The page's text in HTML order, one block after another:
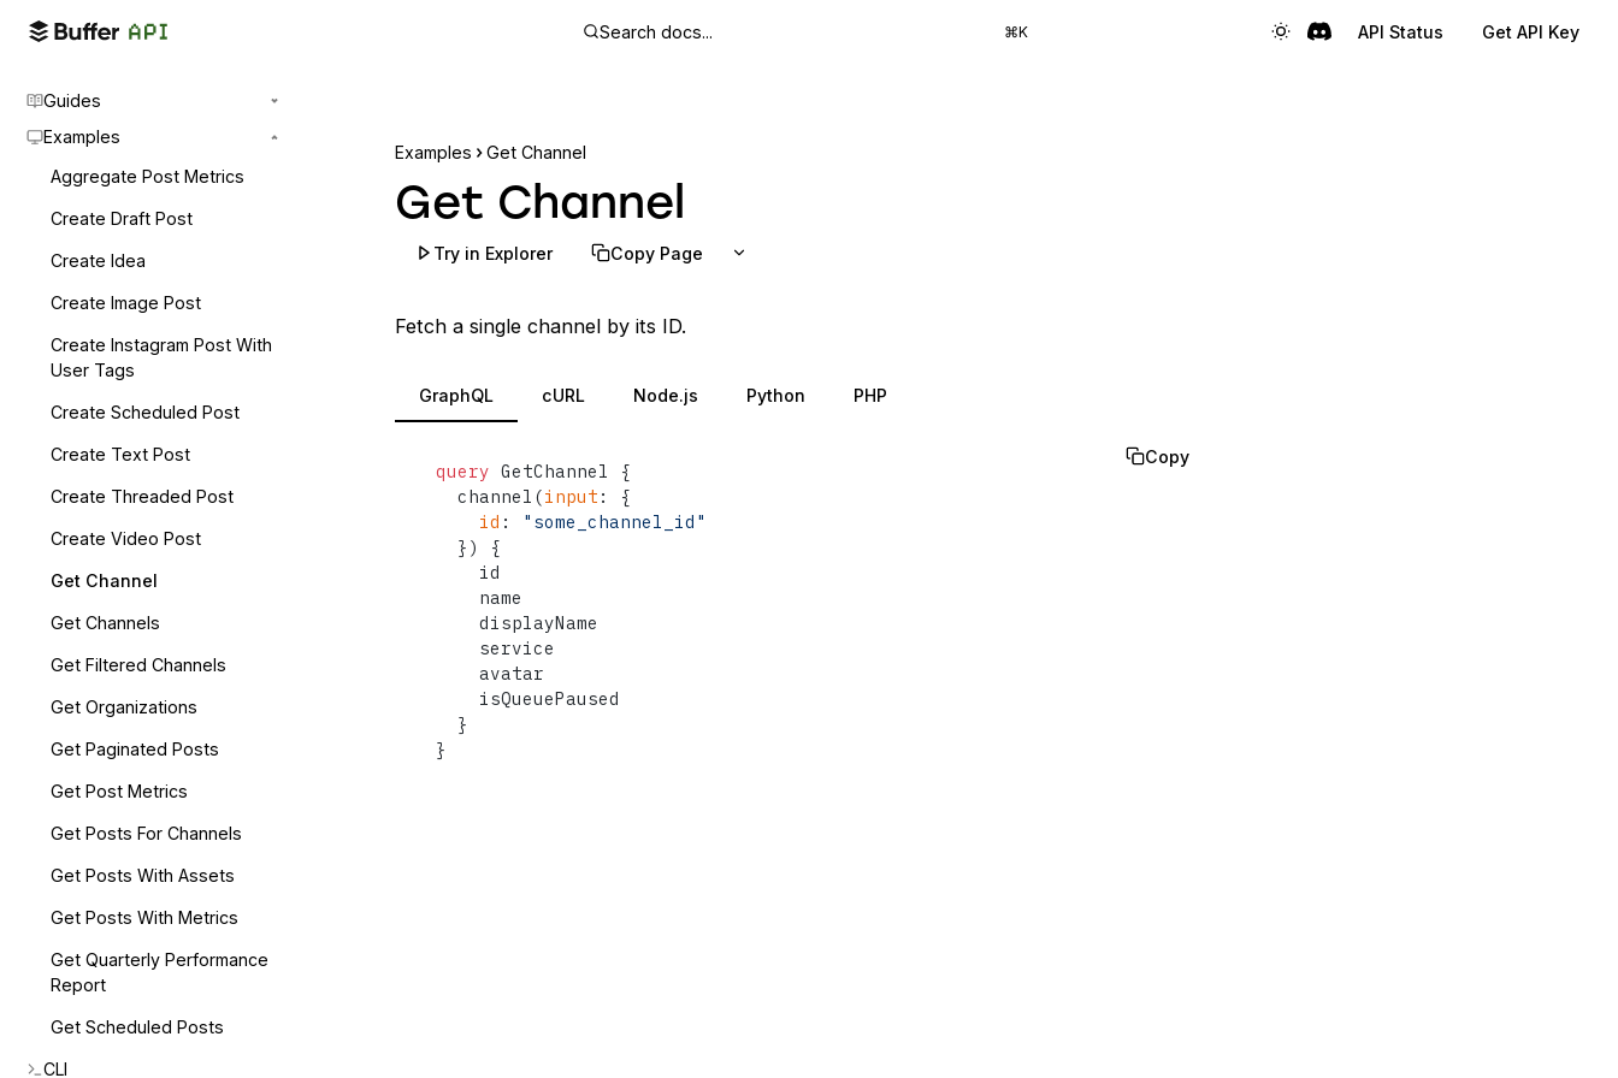
Search docs... ⌘K API Status Get API Key
Guides
Examples
Aggregate Post Metrics
Create Draft Post
Create Idea
Create Image Post
Create Instagram Post With
User Tags
Create Scheduled Post
Create Text Post
Create Threaded Post
Create Video Post
Get Channel
Get Channels
Get Filtered Channels
Get Organizations
Get Paginated Posts
Get Post Metrics
Get Posts For Channels
Get Posts With Assets
Get Posts With Metrics
Get Quarterly Performance
Report
Get Scheduled Posts
CLI
Examples Get Channel
Get Channel
Try in Explorer Copy Page
Fetch a single channel by its ID.
GraphQL cURL Node.js Python PHP
Copy
query GetChannel {
  channel
(input :
{
id :
"some_channel_id"
} )
{
    id
    name
    displayName
    service
    avatar
    isQueuePaused
}
}